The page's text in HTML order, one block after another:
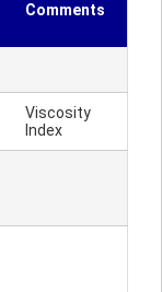
Comments
Viscosity
Index